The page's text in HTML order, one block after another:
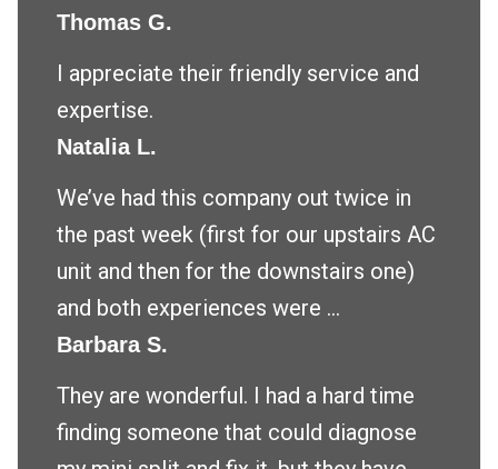
Thomas G.
I appreciate their friendly service and
expertise.
Natalia L.
We’ve had this company out twice in
the past week (first for our upstairs AC
unit and then for the downstairs one)
and both experiences were ...
Barbara S.
They are wonderful. I had a hard time
finding someone that could diagnose